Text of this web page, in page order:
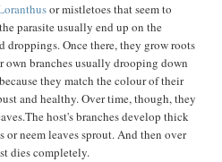
or mistletoes that seem to
parasite usually end up on the
droppings. Once there, they grow roots
own branches usually drooping down
they match the colour of their
and healthy. Over time, though, they
host's branches develop thick
neem leaves sprout. And then over
dies completely.